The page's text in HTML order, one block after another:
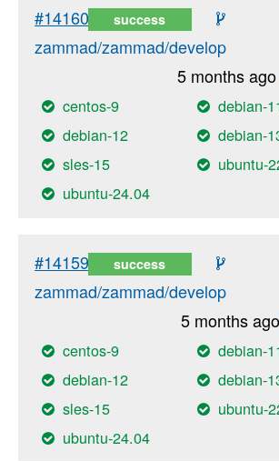
#14160 success
zammad/zammad/develop
5 months ago
centos-9
debian-
debian-12
debian-
sles-15
ubuntu-
ubuntu-24.04
#14159 success
zammad/zammad/develop
5 months ago
centos-9
debian-
debian-12
debian-
sles-15
ubuntu-
ubuntu-24.04